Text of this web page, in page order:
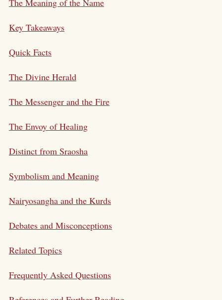
Key Takeaways
Quick Facts
The Divine Herald
The Messenger and the Fire
The Envoy of Healing
Distinct from Sraosha
Symbolism and Meaning
Nairyosangha and the Kurds
Debates and Misconceptions
Related Topics
Frequently Asked Questions